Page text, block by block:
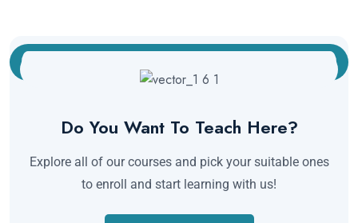
Do You Want To Teach Here?
Explore all of our courses and pick your suitable ones
to enroll and start learning with us!